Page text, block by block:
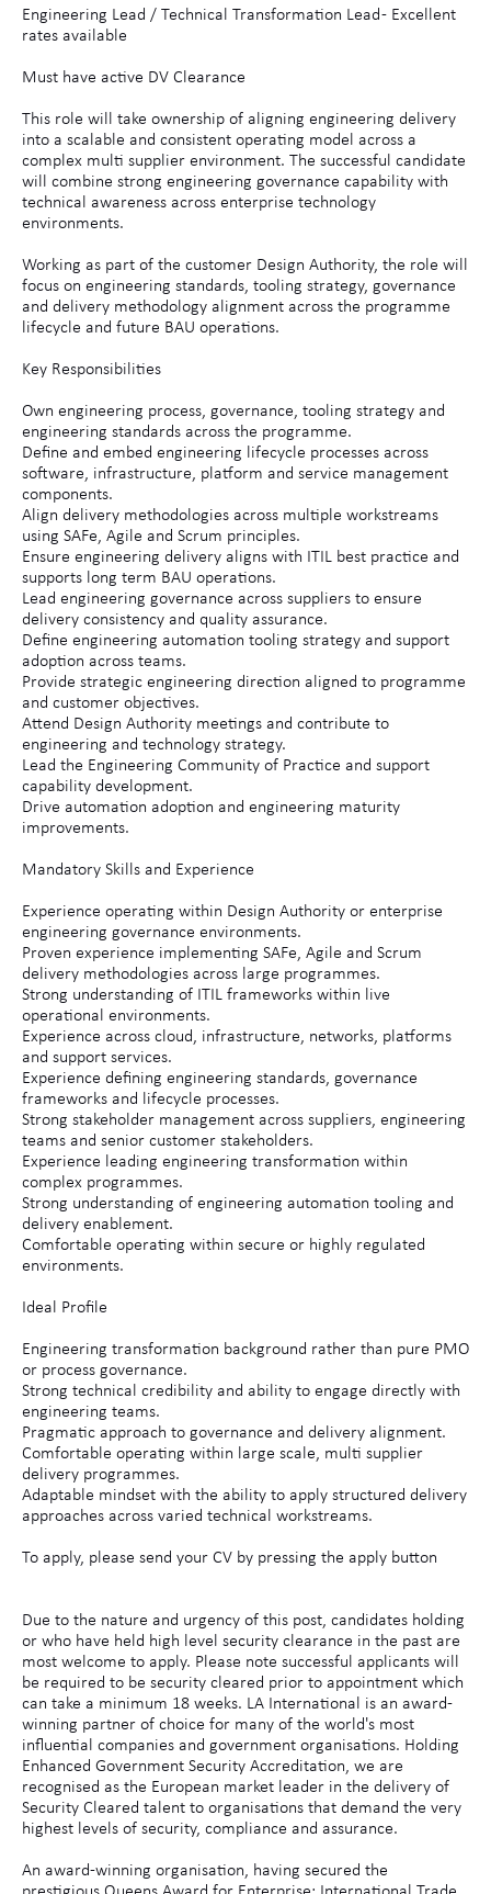
Engineering Lead / Technical Transformation Lead - Excellent
rates available
Must have active DV Clearance
This role will take ownership of aligning engineering delivery
into a scalable and consistent operating model across a
complex multi supplier environment. The successful candidate
will combine strong engineering governance capability with
technical awareness across enterprise technology
environments.
Working as part of the customer Design Authority, the role will
focus on engineering standards, tooling strategy, governance
and delivery methodology alignment across the programme
lifecycle and future BAU operations.
Key Responsibilities
Own engineering process, governance, tooling strategy and
engineering standards across the programme.
Define and embed engineering lifecycle processes across
software, infrastructure, platform and service management
components.
Align delivery methodologies across multiple workstreams
using SAFe, Agile and Scrum principles.
Ensure engineering delivery aligns with ITIL best practice and
supports long term BAU operations.
Lead engineering governance across suppliers to ensure
delivery consistency and quality assurance.
Define engineering automation tooling strategy and support
adoption across teams.
Provide strategic engineering direction aligned to programme
and customer objectives.
Attend Design Authority meetings and contribute to
engineering and technology strategy.
Lead the Engineering Community of Practice and support
capability development.
Drive automation adoption and engineering maturity
improvements.
Mandatory Skills and Experience
Experience operating within Design Authority or enterprise
engineering governance environments.
Proven experience implementing SAFe, Agile and Scrum
delivery methodologies across large programmes.
Strong understanding of ITIL frameworks within live
operational environments.
Experience across cloud, infrastructure, networks, platforms
and support services.
Experience defining engineering standards, governance
frameworks and lifecycle processes.
Strong stakeholder management across suppliers, engineering
teams and senior customer stakeholders.
Experience leading engineering transformation within
complex programmes.
Strong understanding of engineering automation tooling and
delivery enablement.
Comfortable operating within secure or highly regulated
environments.
Ideal Profile
Engineering transformation background rather than pure PMO
or process governance.
Strong technical credibility and ability to engage directly with
engineering teams.
Pragmatic approach to governance and delivery alignment.
Comfortable operating within large scale, multi supplier
delivery programmes.
Adaptable mindset with the ability to apply structured delivery
approaches across varied technical workstreams.
To apply, please send your CV by pressing the apply button
Due to the nature and urgency of this post, candidates holding
or who have held high level security clearance in the past are
most welcome to apply. Please note successful applicants will
be required to be security cleared prior to appointment which
can take a minimum 18 weeks. LA International is an award-
winning partner of choice for many of the world's most
influential companies and government organisations. Holding
Enhanced Government Security Accreditation, we are
recognised as the European market leader in the delivery of
Security Cleared talent to organisations that demand the very
highest levels of security, compliance and assurance.
An award-winning organisation, having secured the